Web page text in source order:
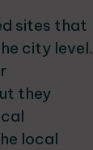
sites that
city level.
they
local